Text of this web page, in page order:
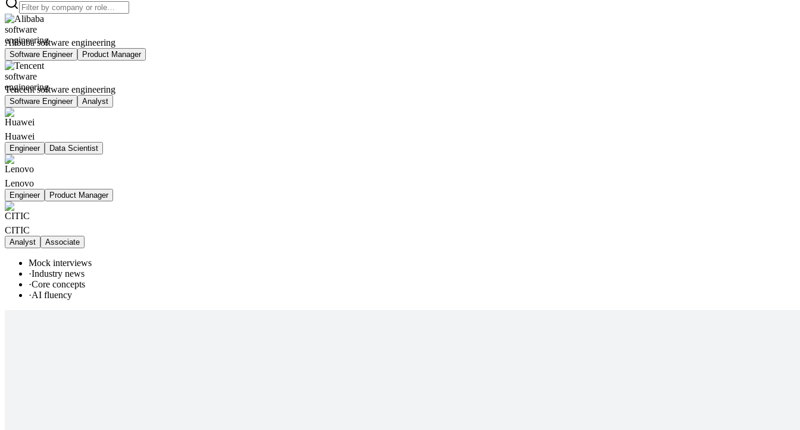
Alibaba software engineering
Software Engineer Product Manager
Tencent software engineering
Software Engineer Analyst
Huawei
Engineer Data Scientist
Lenovo
Engineer Product Manager
CITIC
Analyst Associate
Mock interviews
·Industry news
·Core concepts
·AI fluency